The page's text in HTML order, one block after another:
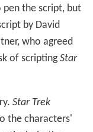
the script, but
by David
who agreed
of scriptingStar
Star Trek
the characters'